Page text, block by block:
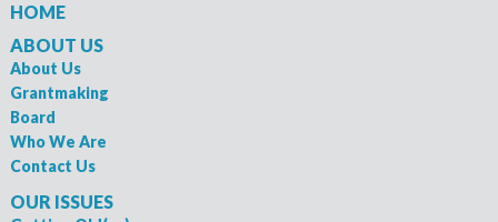
HOME
ABOUT US
About Us
Grantmaking
Board
Who We Are
Contact Us
OUR ISSUES